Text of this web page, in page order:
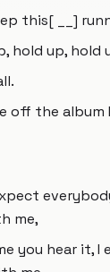
this[ __]
hold up, hold
off the
me,
you hear it, I